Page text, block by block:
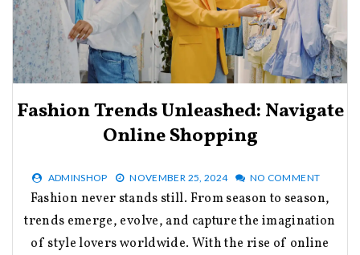
Fashion Trends Unleashed: Navigate
Online Shopping
ADMINSHOP NOVEMBER 25, 2024 NO COMMENT
Fashion never stands still. From season to season,
trends emerge, evolve, and capture the imagination
of style lovers worldwide. With the rise of online